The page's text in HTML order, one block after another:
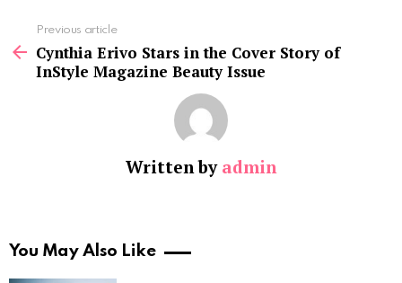
more
Previous article
Cynthia Erivo Stars in the Cover Story of
InStyle Magazine Beauty Issue
Written by admin
You May Also Like